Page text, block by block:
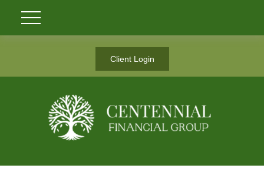
Client Login